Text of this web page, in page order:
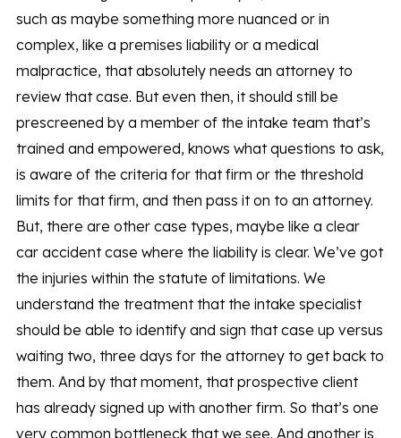
such as maybe something more nuanced or in
complex, like a premises liability or a medical
malpractice, that absolutely needs an attorney to
review that case. But even then, it should still be
prescreened by a member of the intake team that’s
trained and empowered, knows what questions to ask,
is aware of the criteria for that firm or the threshold
limits for that firm, and then pass it on to an attorney.
But, there are other case types, maybe like a clear
car accident case where the liability is clear. We’ve got
the injuries within the statute of limitations. We
understand the treatment that the intake specialist
should be able to identify and sign that case up versus
waiting two, three days for the attorney to get back to
them. And by that moment, that prospective client
has already signed up with another firm. So that’s one
very common bottleneck that we see. And another is